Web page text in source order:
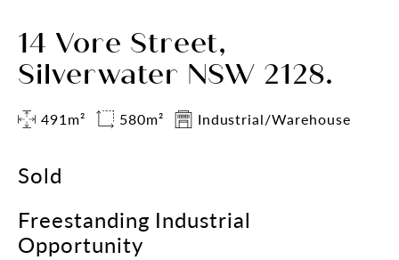
14 Vore Street,
Silverwater NSW 2128.
491m² 580m² Industrial/Warehouse
Sold
Freestanding Industrial
Opportunity